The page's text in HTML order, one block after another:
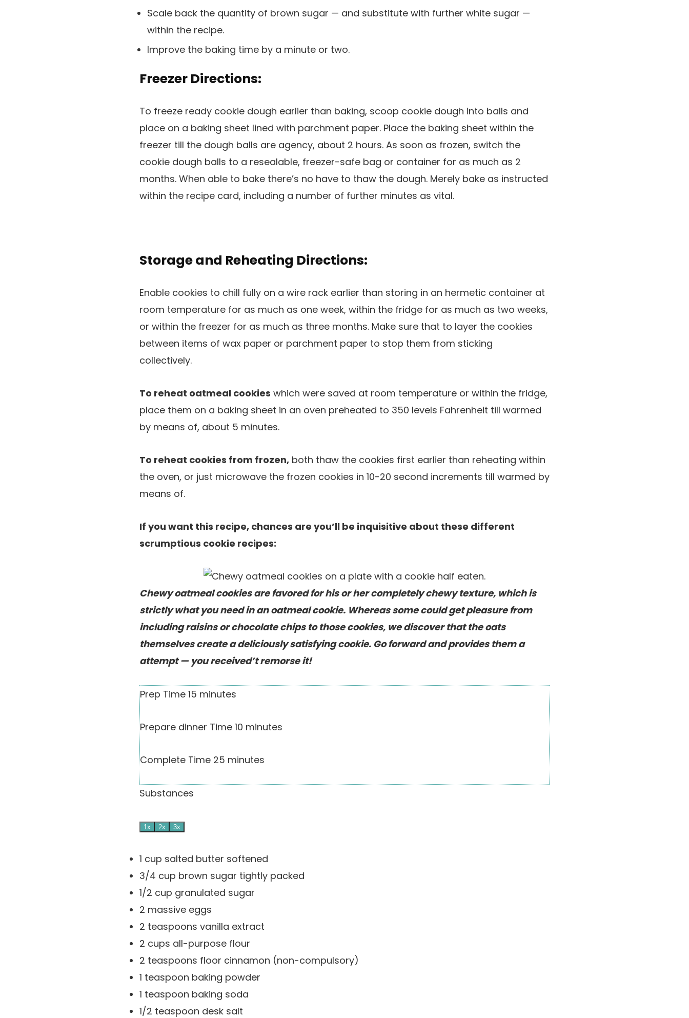
Scale back the quantity of brown sugar — and substitute with further white sugar —
within the recipe.
Improve the baking time by a minute or two.
Freezer Directions:
To freeze ready cookie dough earlier than baking, scoop cookie dough into balls and
place on a baking sheet lined with parchment paper. Place the baking sheet within the
freezer till the dough balls are agency, about 2 hours. As soon as frozen, switch the
cookie dough balls to a resealable, freezer-safe bag or container for as much as 2
months. When able to bake there’s no have to thaw the dough. Merely bake as instructed
within the recipe card, including a number of further minutes as vital.
Storage and Reheating Directions:
Enable cookies to chill fully on a wire rack earlier than storing in an hermetic container at
room temperature for as much as one week, within the fridge for as much as two weeks,
or within the freezer for as much as three months. Make sure that to layer the cookies
between items of wax paper or parchment paper to stop them from sticking
collectively.
To reheat oatmeal cookies which were saved at room temperature or within the fridge,
place them on a baking sheet in an oven preheated to 350 levels Fahrenheit till warmed
by means of, about 5 minutes.
To reheat cookies from frozen, both thaw the cookies first earlier than reheating within
the oven, or just microwave the frozen cookies in 10-20 second increments till warmed by
means of.
If you want this recipe, chances are you’ll be inquisitive about these different
scrumptious cookie recipes:
Chewy oatmeal cookies are favored for his or her completely chewy texture, which is
strictly what you need in an oatmeal cookie. Whereas some could get pleasure from
including raisins or chocolate chips to those cookies, we discover that the oats
themselves create a deliciously satisfying cookie. Go forward and provides them a
attempt — you received’t remorse it!
Prep Time 15 minutes
Prepare dinner Time 10 minutes
Complete Time 25 minutes
Substances
1x 2x 3x
1 cup salted butter softened
3/4 cup brown sugar tightly packed
1/2 cup granulated sugar
2 massive eggs
2 teaspoons vanilla extract
2 cups all-purpose flour
2 teaspoons floor cinnamon (non-compulsory)
1 teaspoon baking powder
1 teaspoon baking soda
1/2 teaspoon desk salt